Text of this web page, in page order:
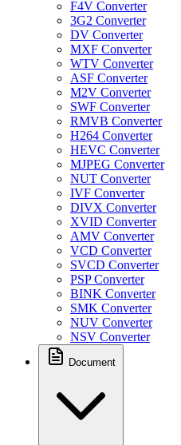
F4V Converter
3G2 Converter
DV Converter
MXF Converter
WTV Converter
ASF Converter
M2V Converter
SWF Converter
RMVB Converter
H264 Converter
HEVC Converter
MJPEG Converter
NUT Converter
IVF Converter
DIVX Converter
XVID Converter
AMV Converter
VCD Converter
SVCD Converter
PSP Converter
BINK Converter
SMK Converter
NUV Converter
NSV Converter
Document